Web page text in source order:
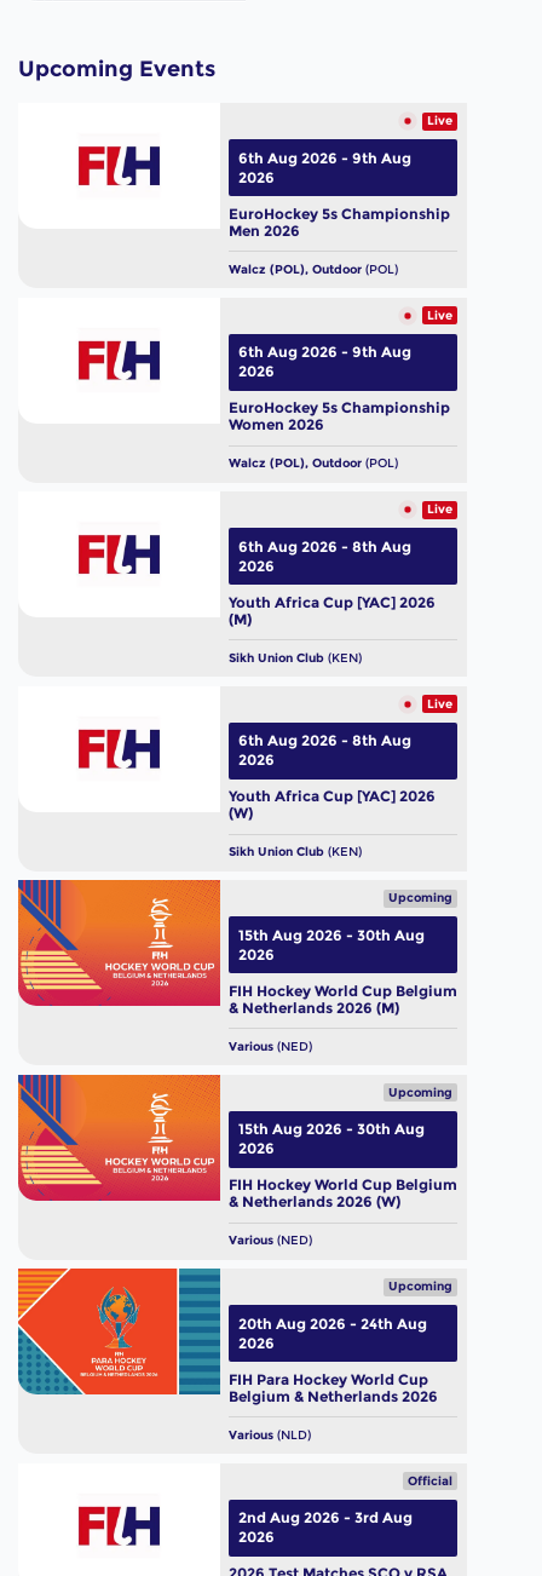
Upcoming Events
Live
EuroHockey 5s Championship
Men 2026
Walcz (POL), Outdoor(POL)
6th Aug 2026 - 9th Aug
2026
Live
EuroHockey 5s Championship
Women 2026
Walcz (POL), Outdoor(POL)
6th Aug 2026 - 9th Aug
2026
Live
Youth Africa Cup [YAC] 2026
(M)
Sikh Union Club(KEN)
6th Aug 2026 - 8th Aug
2026
Live
Youth Africa Cup [YAC] 2026
(W)
Sikh Union Club(KEN)
6th Aug 2026 - 8th Aug
2026
Upcoming
FIH Hockey World Cup Belgium
& Netherlands 2026 (M)
Various(NED)
15th Aug 2026 - 30th Aug
2026
Upcoming
FIH Hockey World Cup Belgium
& Netherlands 2026 (W)
Various(NED)
15th Aug 2026 - 30th Aug
2026
Upcoming
FIH Para Hockey World Cup
Belgium & Netherlands 2026
Various(NLD)
20th Aug 2026 - 24th Aug
2026
Official
2nd Aug 2026 - 3rd Aug
2026